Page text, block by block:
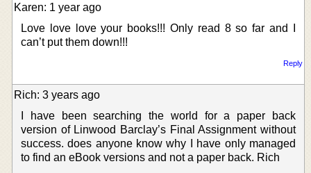
Karen: 1 year ago
Love love love your books!!! Only read 8 so far and I
can’t put them down!!!
Reply
Rich: 3 years ago
I have been searching the world for a paper back
version of Linwood Barclay’s Final Assignment without
success. does anyone know why I have only managed
to find an eBook versions and not a paper back. Rich